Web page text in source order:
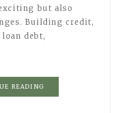
but also
Building credit,
debt,
READING